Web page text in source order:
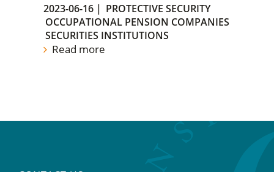
2023-06-16 | PROTECTIVE SECURITY
OCCUPATIONAL PENSION COMPANIES
SECURITIES INSTITUTIONS
Read more